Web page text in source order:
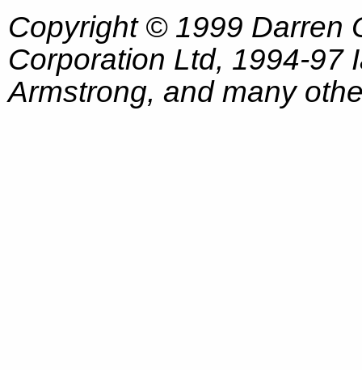
Copyright © 1999 Darren
Corporation Ltd, 1994-97
Armstrong, and many